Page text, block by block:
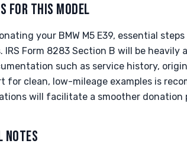
FOR THIS MODEL
your BMW M5 E39, essential
Form 8283 Section B will be
such as service history,
for clean, low-mileage examples is
will facilitate a smoother donation
NOTES